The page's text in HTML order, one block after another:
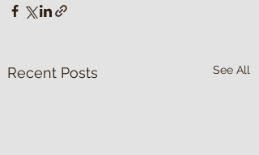
Recent Posts See All